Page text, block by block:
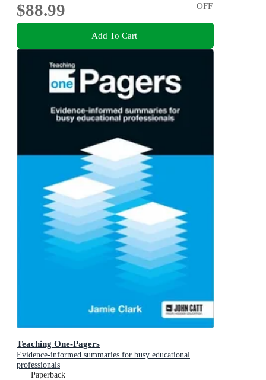
$88.99
OFF
Add To Cart
Teaching One-Pagers
Evidence-informed summaries for busy educational
professionals
Paperback